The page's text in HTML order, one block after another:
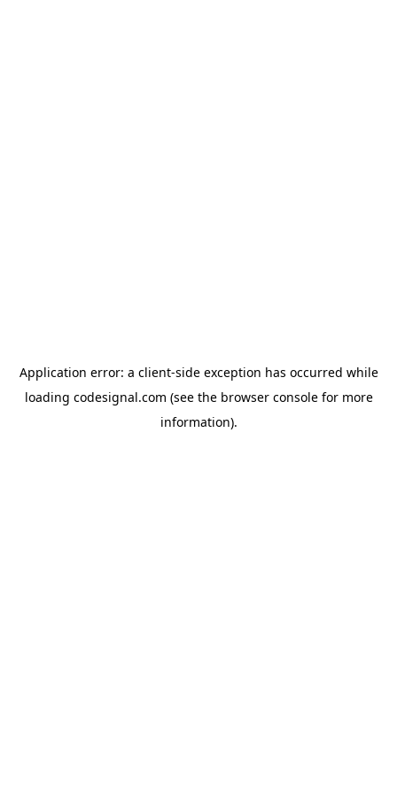
Application error: a client-side exception has occurred while
loading codesignal.com (see the browser consolefor more
information).